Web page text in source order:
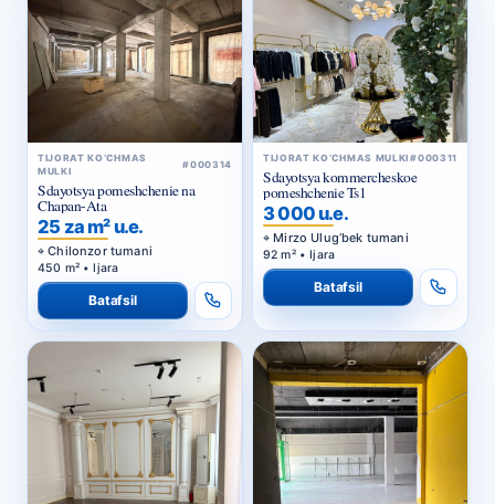
TIJORAT KO‘CHMAS
#000314
Sdayotsya pomeshchenie na
Chapan-Ata
25 za m² u.e.
Chilonzor tumani
450 m² • Ijara
Batafsil
TIJORAT KO‘CHMAS MULKI#000311
Sdayotsya kommercheskoe
pomeshchenie Ts1
3 000 u.e.
Mirzo Ulug‘bek tumani
92 m² • Ijara
Batafsil